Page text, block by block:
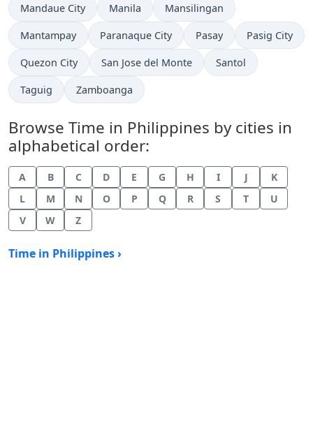
Time now in
Mandaue City Time now in
Manila Time now in
Mansilingan
Time now in
Mantampay Time now in
Paranaque City Time now in
Pasay Time now in
Pasig City
Time now in
Quezon City Time now in
San Jose del Monte Time now in
Santol
Time now in
Taguig Time now in
Zamboanga
Browse Time in Philippines by cities in
alphabetical order:
A B C D E G H I J
K
L
M N O P Q R S T
U
V
W Z
Time in Philippines ›